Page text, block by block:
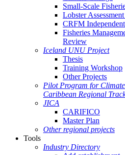
Small-Scale
Lobster
CRFM
Fisheries
Review
Iceland UNU Project
Thesis
Training Workshop
Other Projects
Pilot Program for
Caribbean Regional
JICA
CARIFICO
Master Plan
Other regional projects
Tools
Industry Directory